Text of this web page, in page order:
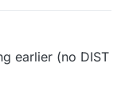
earlier (no DIST